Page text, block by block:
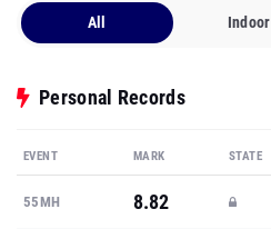
All Indoor
Personal Records
EVENT MARK STATE
55MH 8.82